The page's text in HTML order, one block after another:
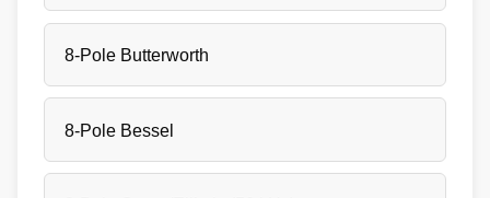
8-Pole Butterworth
8-Pole Bessel